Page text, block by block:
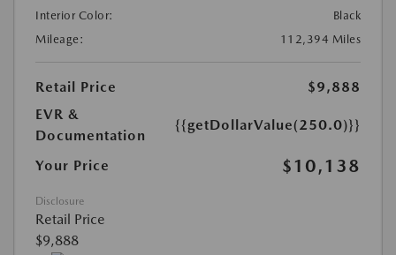
Interior Color:
Black
Mileage:
112,394 Miles
Retail Price
$9,888
EVR &
Documentation
{{getDollarValue(250.0)}}
Your Price $10,138
Disclosure
Retail Price
$9,888